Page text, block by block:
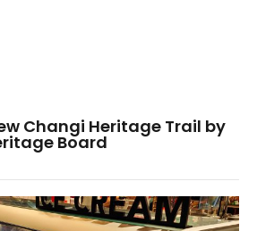
Changi Heritage Trail by
Board